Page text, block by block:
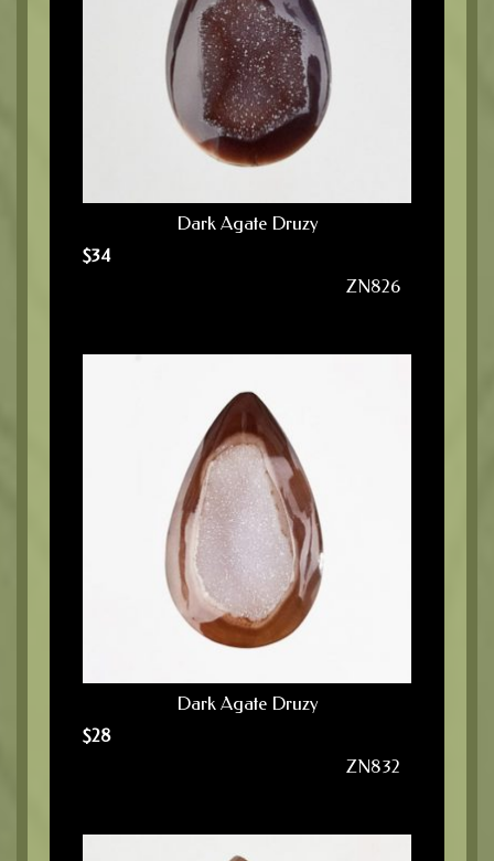
Dark Agate Druzy
$34
ZN826
Dark Agate Druzy
$28
ZN832